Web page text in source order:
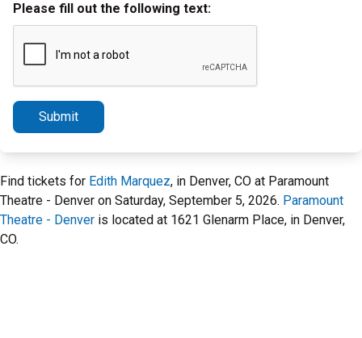
Please fill out the following text:
Submit
Find tickets for Edith Marquez, in Denver, CO at Paramount
Theatre - Denver on Saturday, September 5, 2026. Paramount
Theatre - Denver is located at 1621 Glenarm Place, in Denver,
CO.